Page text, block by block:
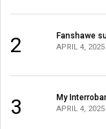
46
(2013/14)
45
(2012/13)
2 Fanshawe
APRIL 4, 2025
3 My
APRIL 4, 2025